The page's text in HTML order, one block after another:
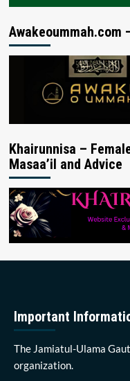
Khairunnisa –
Masaa’il and Advice
Important
The Jamiatul-Ulama
organization.